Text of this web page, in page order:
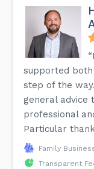
supported
step of the
general advice
professional
Particular
Family
Transparent